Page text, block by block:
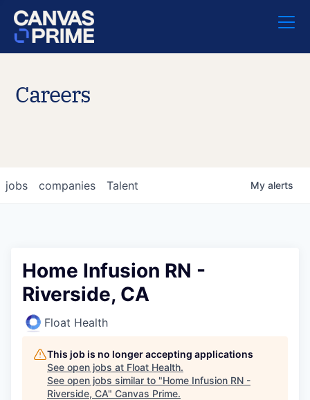
Careers
jobs companies Talent My alerts
Home Infusion RN -
Riverside, CA
Float Health
This job is no longer accepting applications
See open jobs at Float Health.
See open jobs similar to "Home Infusion RN -
Riverside, CA" Canvas Prime.